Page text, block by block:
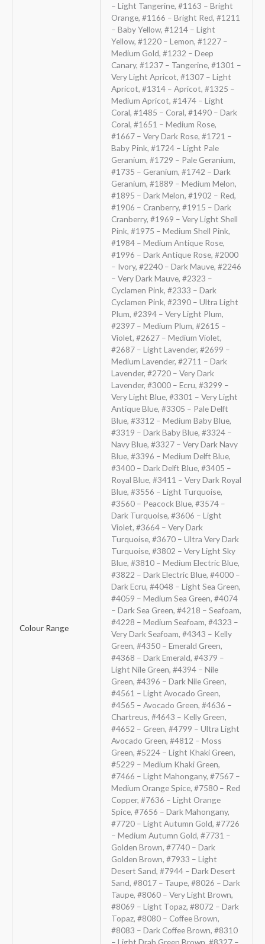
Colour Range
– Light Tangerine, #1163 – Bright
Orange, #1166 – Bright Red, #1211
– Baby Yellow, #1214 – Light
Yellow, #1220 – Lemon, #1227 –
Medium Gold, #1232 – Deep
Canary, #1237 – Tangerine, #1301 –
Very Light Apricot, #1307 – Light
Apricot, #1314 – Apricot, #1325 –
Medium Apricot, #1474 – Light
Coral, #1485 – Coral, #1490 – Dark
Coral, #1651 – Medium Rose,
#1667 – Very Dark Rose, #1721 –
Baby Pink, #1724 – Light Pale
Geranium, #1729 – Pale Geranium,
#1735 – Geranium, #1742 – Dark
Geranium, #1889 – Medium Melon,
#1895 – Dark Melon, #1902 – Red,
#1906 – Cranberry, #1915 – Dark
Cranberry, #1969 – Very Light Shell
Pink, #1975 – Medium Shell Pink,
#1984 – Medium Antique Rose,
#1996 – Dark Antique Rose, #2000
– Ivory, #2240 – Dark Mauve, #2246
– Very Dark Mauve, #2323 –
Cyclamen Pink, #2333 – Dark
Cyclamen Pink, #2390 – Ultra Light
Plum, #2394 – Very Light Plum,
#2397 – Medium Plum, #2615 –
Violet, #2627 – Medium Violet,
#2687 – Light Lavender, #2699 –
Medium Lavender, #2711 – Dark
Lavender, #2720 – Very Dark
Lavender, #3000 – Ecru, #3299 –
Very Light Blue, #3301 – Very Light
Antique Blue, #3305 – Pale Delft
Blue, #3312 – Medium Baby Blue,
#3319 – Dark Baby Blue, #3324 –
Navy Blue, #3327 – Very Dark Navy
Blue, #3396 – Medium Delft Blue,
#3400 – Dark Delft Blue, #3405 –
Royal Blue, #3411 – Very Dark Royal
Blue, #3556 – Light Turquoise,
#3560 – Peacock Blue, #3574 –
Dark Turquoise, #3606 – Light
Violet, #3664 – Very Dark
Turquoise, #3670 – Ultra Very Dark
Turquoise, #3802 – Very Light Sky
Blue, #3810 – Medium Electric Blue,
#3822 – Dark Electric Blue, #4000 –
Dark Ecru, #4048 – Light Sea Green,
#4059 – Medium Sea Green, #4074
– Dark Sea Green, #4218 – Seafoam,
#4228 – Medium Seafoam, #4323 –
Very Dark Seafoam, #4343 – Kelly
Green, #4350 – Emerald Green,
#4368 – Dark Emerald, #4379 –
Light Nile Green, #4394 – Nile
Green, #4396 – Dark Nile Green,
#4561 – Light Avocado Green,
#4565 – Avocado Green, #4636 –
Chartreus, #4643 – Kelly Green,
#4652 – Green, #4799 – Ultra Light
Avocado Green, #4812 – Moss
Green, #5224 – Light Khaki Green,
#5229 – Medium Khaki Green,
#7466 – Light Mahongany, #7567 –
Medium Orange Spice, #7580 – Red
Copper, #7636 – Light Orange
Spice, #7656 – Dark Mahongany,
#7720 – Light Autumn Gold, #7726
– Medium Autumn Gold, #7731 –
Golden Brown, #7740 – Dark
Golden Brown, #7933 – Light
Desert Sand, #7944 – Dark Desert
Sand, #8017 – Taupe, #8026 – Dark
Taupe, #8060 – Very Light Brown,
#8069 – Light Topaz, #8072 – Dark
Topaz, #8080 – Coffee Brown,
#8083 – Dark Coffee Brown, #8310